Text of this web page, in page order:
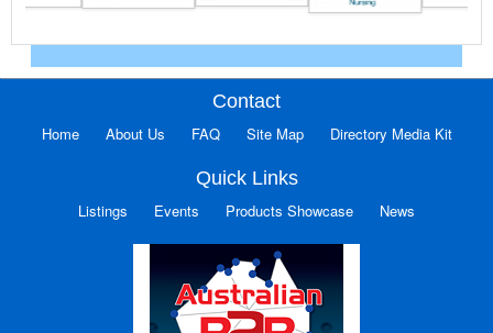
Contact
Home About Us FAQ Site Map Directory Media Kit
Quick Links
Listings Events Products Showcase News